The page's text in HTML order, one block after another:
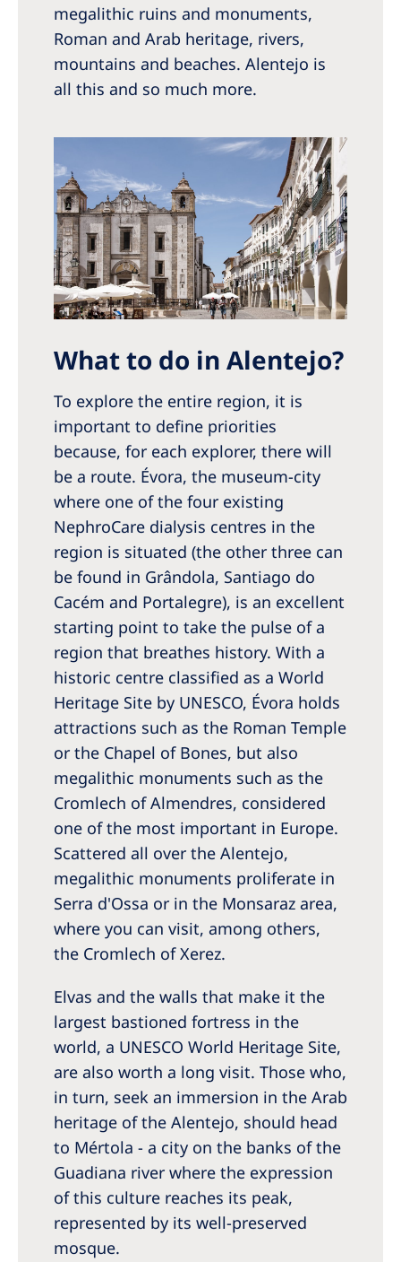
United Kingdom
Asia Pacific
Asia Pacific
Australia
Philippines
North America
United States of America
NephroCare International
megalithic ruins and monuments,
Roman and Arab heritage, rivers,
mountains and beaches. Alentejo is
all this and so much more.
What to do in Alentejo?
To explore the entire region, it is
important to define priorities
because, for each explorer, there will
be a route. Évora, the museum-city
where one of the four existing
NephroCare dialysis centres in the
region is situated (the other three can
be found in Grândola, Santiago do
Cacém and Portalegre), is an excellent
starting point to take the pulse of a
region that breathes history. With a
historic centre classified as a World
Heritage Site by UNESCO, Évora holds
attractions such as the Roman Temple
or the Chapel of Bones, but also
megalithic monuments such as the
Cromlech of Almendres, considered
one of the most important in Europe.
Scattered all over the Alentejo,
megalithic monuments proliferate in
Serra d'Ossa or in the Monsaraz area,
where you can visit, among others,
the Cromlech of Xerez.
Elvas and the walls that make it the
largest bastioned fortress in the
world, a UNESCO World Heritage Site,
are also worth a long visit. Those who,
in turn, seek an immersion in the Arab
heritage of the Alentejo, should head
to Mértola - a city on the banks of the
Guadiana river where the expression
of this culture reaches its peak,
represented by its well-preserved
mosque.